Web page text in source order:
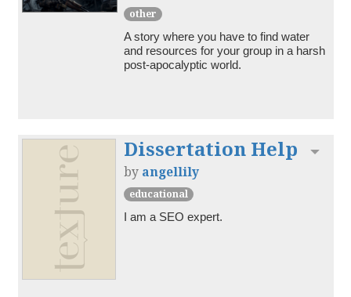
other
A story where you have to find water
and resources for your group in a harsh
post-apocalyptic world.
Dissertation Help
by angellily
educational
I am a SEO expert.